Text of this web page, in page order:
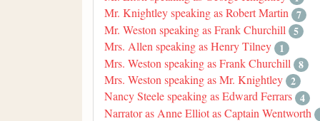
Mr. Knightley speaking as Robert Martin 7
Mr. Weston speaking as Frank Churchill 5
Mrs. Allen speaking as Henry Tilney 1
Mrs. Weston speaking as Frank Churchill 8
Mrs. Weston speaking as Mr. Knightley 2
Nancy Steele speaking as Edward Ferrars 4
Narrator as Anne Elliot as Captain Wentworth